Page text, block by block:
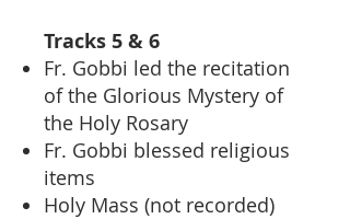
Tracks 5 & 6
Fr. Gobbi led the recitation
of the Glorious Mystery of
the Holy Rosary
Fr. Gobbi blessed religious
items
Holy Mass (not recorded)